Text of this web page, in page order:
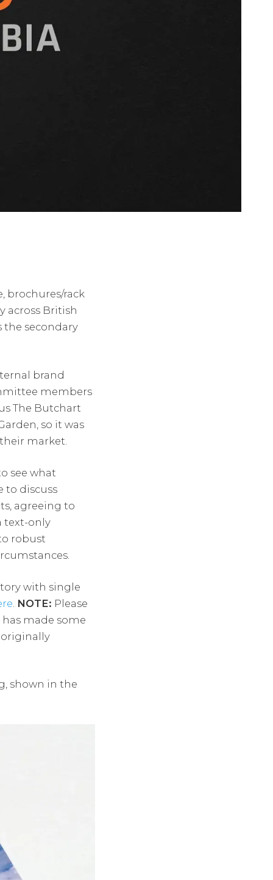
brochures/rack
across British
the secondary
brand
members
The Butchart
so it was
market.
see what
to discuss
agreeing to
text-only
robust
with single
NOTE: Please
made some
originally
shown in the